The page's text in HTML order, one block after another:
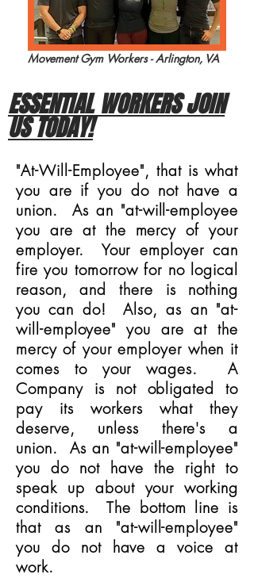
Movement Gym Workers - Arlington, VA
ESSENTIAL WORKERS JOIN
US TODAY!
"At-Will-Employee", that is what
you are if you do not have a
union. As an "at-will-employee
you are at the mercy of your
employer. Your employer can
fire you tomorrow for no logical
reason, and there is nothing
you can do! Also, as an "at-
will-employee" you are at the
mercy of your employer when it
comes to your wages. A
Company is not obligated to
pay its workers what they
deserve, unless there's a
union. As an "at-will-employee"
you do not have the right to
speak up about your working
conditions. The bottom line is
that as an "at-will-employee"
you do not have a voice at
work.